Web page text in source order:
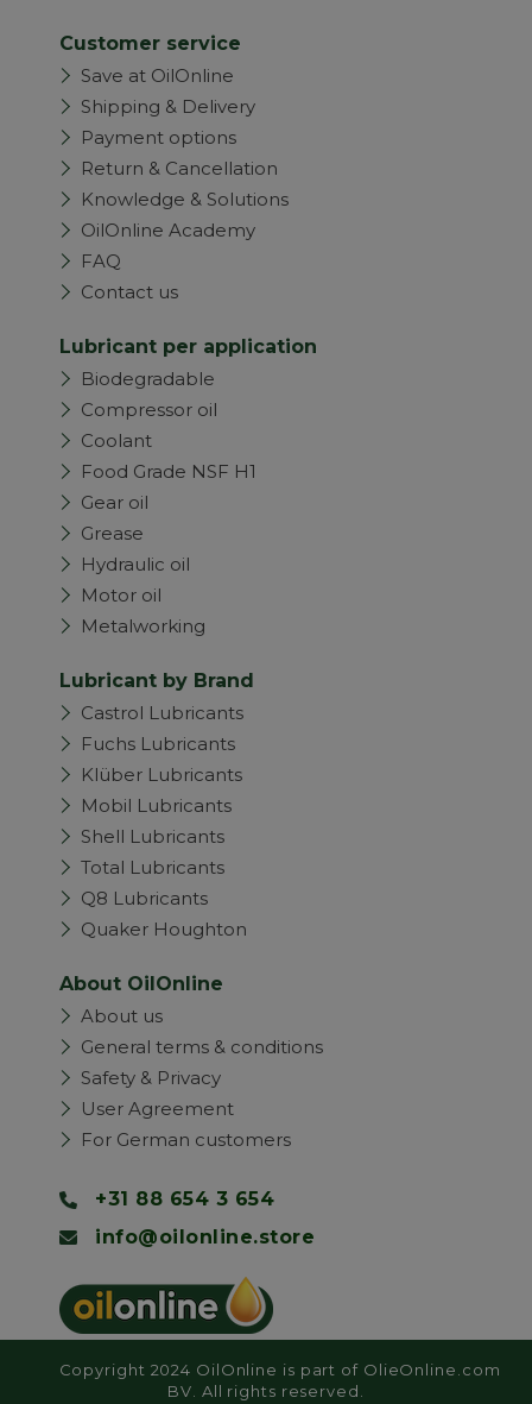
Customer service
Save at OilOnline
Shipping & Delivery
Payment options
Return & Cancellation
Knowledge & Solutions
OilOnline Academy
FAQ
Contact us
Lubricant per application
Biodegradable
Compressor oil
Coolant
Food Grade NSF H1
Gear oil
Grease
Hydraulic oil
Motor oil
Metalworking
Lubricant by Brand
Castrol Lubricants
Fuchs Lubricants
Klüber Lubricants
Mobil Lubricants
Shell Lubricants
Total Lubricants
Q8 Lubricants
Quaker Houghton
About OilOnline
About us
General terms & conditions
Safety & Privacy
User Agreement
For German customers
+31 88 654 3 654
info@oilonline.store
Copyright 2024 OilOnline is part of OlieOnline.com
BV. All rights reserved.